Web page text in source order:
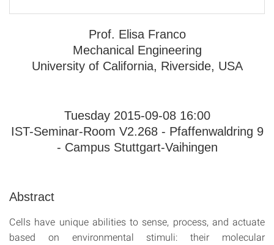
Prof. Elisa Franco
Mechanical Engineering
University of California, Riverside, USA
Tuesday 2015-09-08 16:00
IST-Seminar-Room V2.268 - Pfaffenwaldring 9
- Campus Stuttgart-Vaihingen
Abstract
Cells have unique abilities to sense, process, and actuate
based on environmental stimuli: their molecular